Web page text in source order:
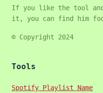
If you like the tool
it, you can find him
© Copyright 2024
Tools
Spotify Playlist Name